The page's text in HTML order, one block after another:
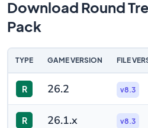
Download Round
Pack
TYPE GAME VERSION FILE
R 26.2 v8.3
R 26.1.x v8.3